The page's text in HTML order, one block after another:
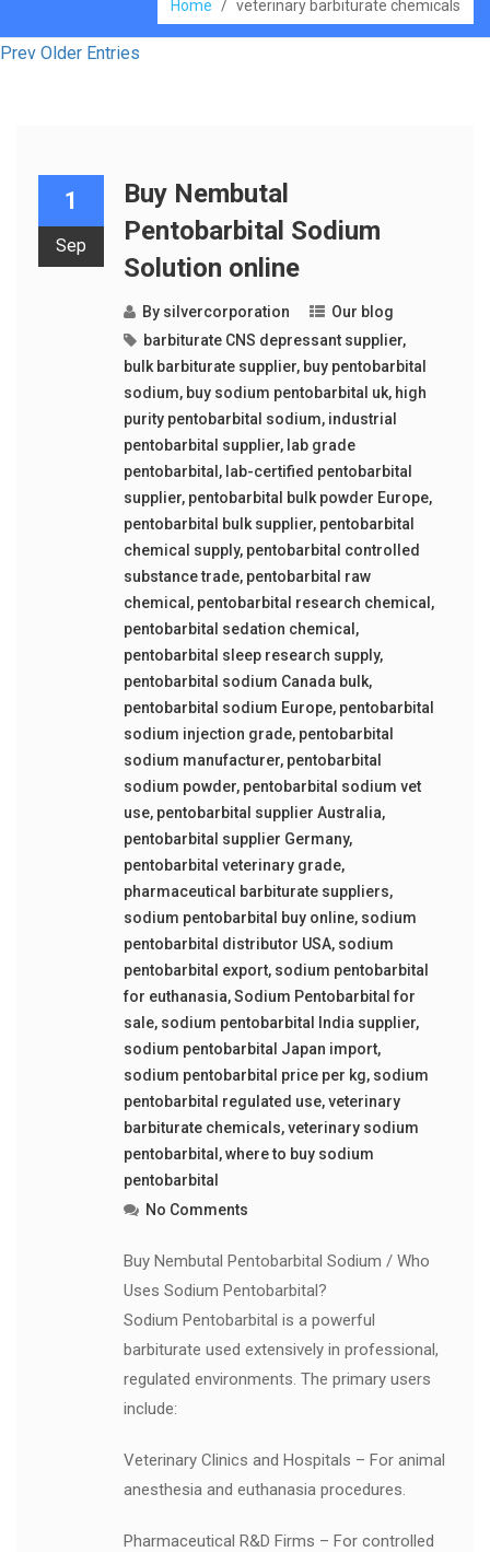
Home / veterinary barbiturate chemicals
Prev Older Entries
1
Sep
Buy Nembutal
Pentobarbital Sodium
Solution online
By silvercorporation
Our blog
barbiturate CNS depressant supplier,
bulk barbiturate supplier, buy pentobarbital
sodium, buy sodium pentobarbital uk, high
purity pentobarbital sodium, industrial
pentobarbital supplier, lab grade
pentobarbital , lab-certified pentobarbital
supplier, pentobarbital bulk powder Europe,
pentobarbital bulk supplier, pentobarbital
chemical supply, pentobarbital controlled
substance trade, pentobarbital raw
chemical , pentobarbital research chemical ,
pentobarbital sedation chemical ,
pentobarbital sleep research supply,
pentobarbital sodium Canada bulk,
pentobarbital sodium Europe, pentobarbital
sodium injection grade, pentobarbital
sodium manufacturer, pentobarbital
sodium powder, pentobarbital sodium vet
use, pentobarbital supplier Australia,
pentobarbital supplier Germany,
pentobarbital veterinary grade,
pharmaceutical barbiturate suppliers,
sodium pentobarbital buy online, sodium
pentobarbital distributor USA, sodium
pentobarbital export, sodium pentobarbital
for euthanasia,Sodium Pentobarbital for
sale, sodium pentobarbital India supplier,
sodium pentobarbital Japan import,
sodium pentobarbital price per kg, sodium
pentobarbital regulated use,veterinary
barbiturate chemicals,veterinary sodium
pentobarbital ,where to buy sodium
pentobarbital
No Comments
Buy Nembutal Pentobarbital Sodium / Who
Uses Sodium Pentobarbital?
Sodium Pentobarbital is a powerful
barbiturate used extensively in professional,
regulated environments. The primary users
include:
Veterinary Clinics and Hospitals – For animal
anesthesia and euthanasia procedures.
Pharmaceutical R&D Firms – For controlled